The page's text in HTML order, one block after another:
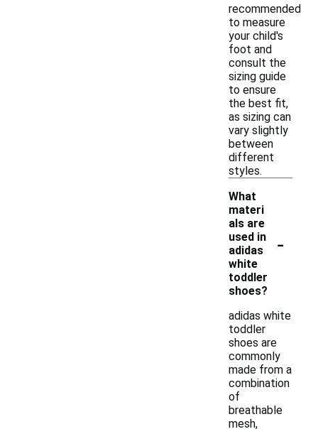
recommended
to measure
your child's
foot and
consult the
sizing guide
to ensure
the best fit,
as sizing can
vary slightly
between
different
styles.
What
materi
als are
used in
adidas
white
toddler
shoes?
-
adidas white
toddler
shoes are
commonly
made from a
combination
of
breathable
mesh,